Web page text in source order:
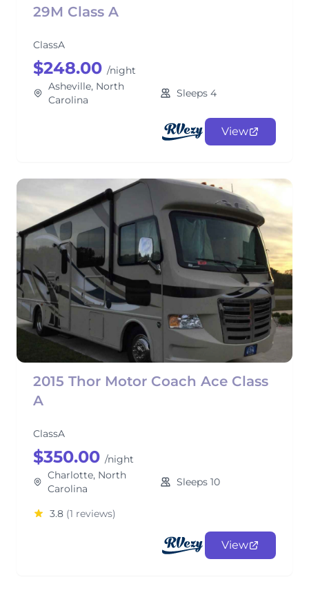
29M Class A
ClassA
$248.00 /night
Asheville, North
Carolina
Sleeps 4
View
2015 Thor Motor Coach Ace Class
A
ClassA
$350.00 /night
Charlotte, North
Carolina
Sleeps 10
3.8 (1 reviews)
View